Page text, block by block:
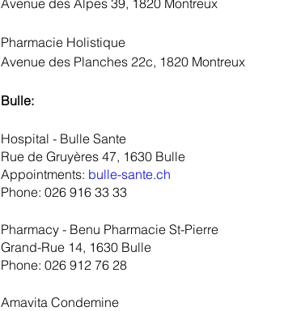
Avenue des Alpes 39, 1820 Montreux
Pharmacie Holistique
Avenue des Planches 22c, 1820 Montreux
Bulle:
Hospital - Bulle Sante
Rue de Gruyères 47, 1630 Bulle
Appointments: bulle-sante.ch
Phone: 026 916 33 33
Pharmacy - Benu Pharmacie St-Pierre
Grand-Rue 14, 1630 Bulle
Phone: 026 912 76 28
Amavita Condemine